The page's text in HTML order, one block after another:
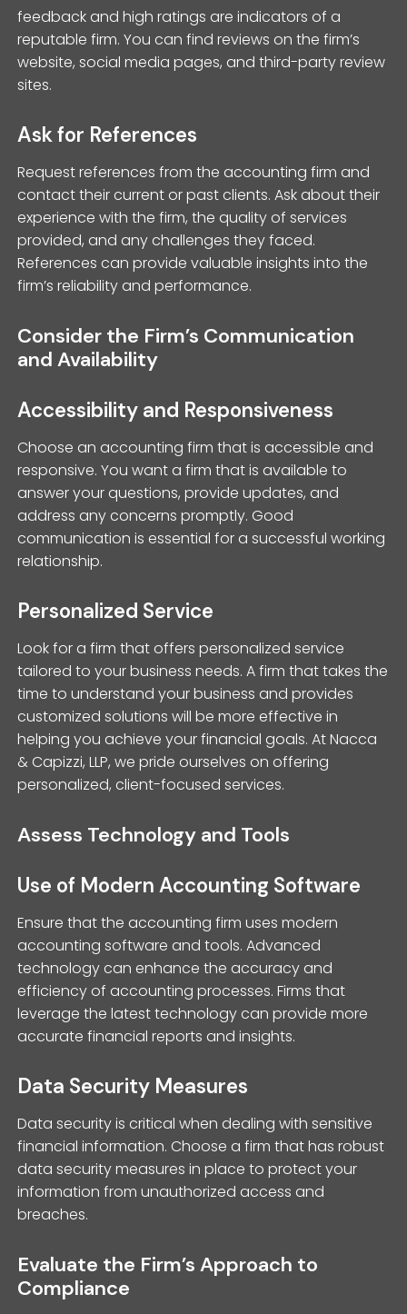
feedback and high ratings are indicators of a
reputable firm. You can find reviews on the firm’s
website, social media pages, and third-party review
sites.
Ask for References
Request references from the accounting firm and
contact their current or past clients. Ask about their
experience with the firm, the quality of services
provided, and any challenges they faced.
References can provide valuable insights into the
firm’s reliability and performance.
Consider the Firm’s Communication
and Availability
Accessibility and Responsiveness
Choose an accounting firm that is accessible and
responsive. You want a firm that is available to
answer your questions, provide updates, and
address any concerns promptly. Good
communication is essential for a successful working
relationship.
Personalized Service
Look for a firm that offers personalized service
tailored to your business needs. A firm that takes the
time to understand your business and provides
customized solutions will be more effective in
helping you achieve your financial goals. At Nacca
& Capizzi, LLP, we pride ourselves on offering
personalized, client-focused services.
Assess Technology and Tools
Use of Modern Accounting Software
Ensure that the accounting firm uses modern
accounting software and tools. Advanced
technology can enhance the accuracy and
efficiency of accounting processes. Firms that
leverage the latest technology can provide more
accurate financial reports and insights.
Data Security Measures
Data security is critical when dealing with sensitive
financial information. Choose a firm that has robust
data security measures in place to protect your
information from unauthorized access and
breaches.
Evaluate the Firm’s Approach to
Compliance